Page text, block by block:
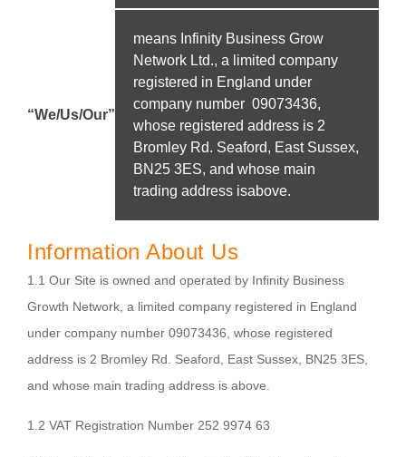
“We/Us/Our”
means Infinity Business Grow
Network Ltd., a limited company
registered in England under
company number 09073436,
whose registered address is 2
Bromley Rd. Seaford, East Sussex,
BN25 3ES, and whose main
trading address isabove.
Information About Us
1.1 Our Site is owned and operated by Infinity Business
Growth Network, a limited company registered in England
under company number 09073436, whose registered
address is 2 Bromley Rd. Seaford, East Sussex, BN25 3ES,
and whose main trading address is above.
1.2 VAT Registration Number 252 9974 63